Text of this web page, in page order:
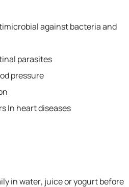
against bacteria and
parasites
pressure
In heart diseases
in water, juice or yogurt before